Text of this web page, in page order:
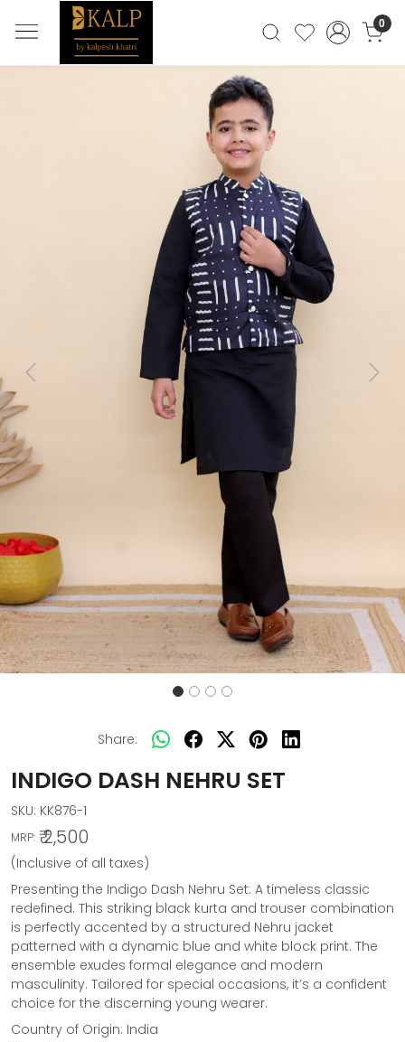
0
Previous Next
Share:
INDIGO DASH NEHRU SET
SKU: KK876-1
MRP: ₹ 2,500
(Inclusive of all taxes)
Presenting the Indigo Dash Nehru Set: A timeless classic
redefined. This striking black kurta and trouser combination
is perfectly accented by a structured Nehru jacket
patterned with a dynamic blue and white block print. The
ensemble exudes formal elegance and modern
masculinity. Tailored for special occasions, it’s a confident
choice for the discerning young wearer.
Country of Origin: India